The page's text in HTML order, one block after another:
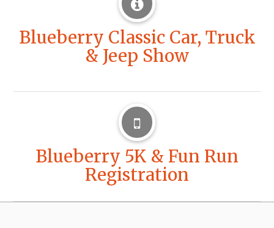
Blueberry Classic Car, Truck
& Jeep Show
Blueberry 5K & Fun Run
Registration